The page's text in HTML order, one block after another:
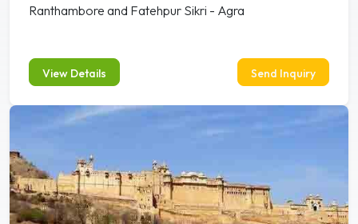
Ranthambore and Fatehpur Sikri - Agra
View Details Send Inquiry